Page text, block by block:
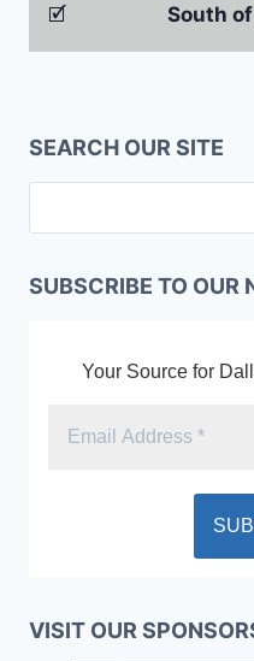
🗹 South
SEARCH OUR SITE
SUBSCRIBE TO OUR
Your Source for
VISIT OUR